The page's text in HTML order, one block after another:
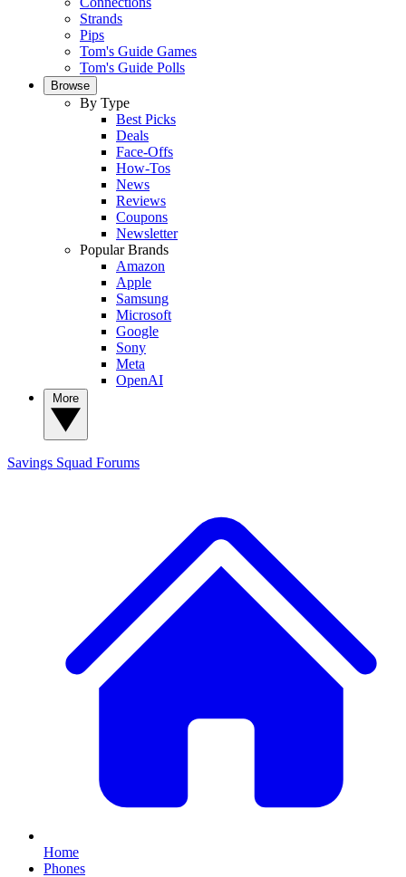
Strands
Pips
Tom's Guide Games
Tom's Guide Polls
Browse
By Type
Best Picks
Deals
Face-Offs
How-Tos
News
Reviews
Coupons
Newsletter
Popular Brands
Amazon
Apple
Samsung
Microsoft
Google
Sony
Meta
OpenAI
Savings Squad Forums
Home
Phones